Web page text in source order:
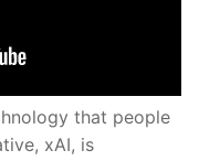
that people
xAI, is